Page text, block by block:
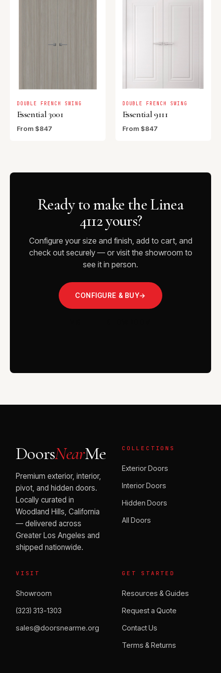
DOUBLE FRENCH SWING
Essential 3001
From $847
DOUBLE FRENCH SWING
Essential 9111
From $847
Ready to make the Linea
4112 yours?
Configure your size and finish, add to cart, and
check out securely — or visit the showroom to
see it in person.
CONFIGURE & BUY→
DoorsNearMe
Premium exterior, interior,
pivot, and hidden doors.
Locally curated in
Woodland Hills, California
— delivered across
Greater Los Angeles and
shipped nationwide.
COLLECTIONS
Exterior Doors
Interior Doors
Hidden Doors
All Doors
VISIT
Showroom
(323) 313-1303
sales@doorsnearme.org
GET STARTED
Resources & Guides
Request a Quote
Contact Us
Terms & Returns